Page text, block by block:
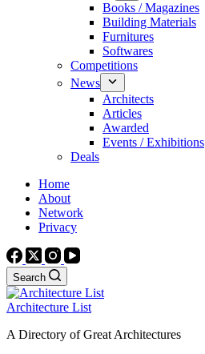
Books / Magazines
Building Materials
Furnitures
Softwares
Competitions
News
Architects
Articles
Awarded
Events / Exhibitions
Deals
Home
About
Network
Privacy
Search
Architecture List
A Directory of Great Architectures